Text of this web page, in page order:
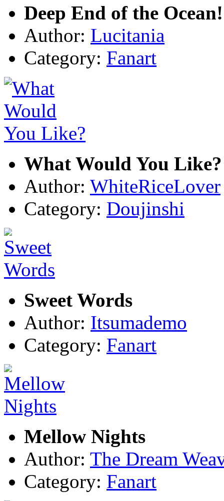
Deep End of the Ocean!
Author: Lucitania
Category: Fanart
What Would You Like?
Author: WhiteRiceLover
Category: Doujinshi
Sweet Words
Author: Itsumademo
Category: Fanart
Mellow Nights
Author: The Dream
Category: Fanart